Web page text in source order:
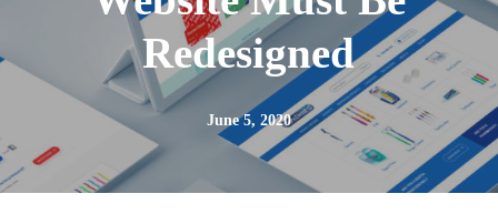
Redesigned
June 5, 2020